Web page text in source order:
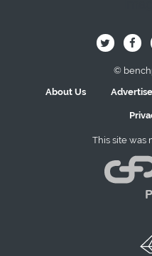
B Q
©
About Us
Advertise
This site was